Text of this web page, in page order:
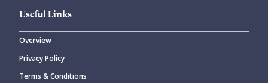
Useful Links
Overview
Privacy Policy
Terms & Conditions